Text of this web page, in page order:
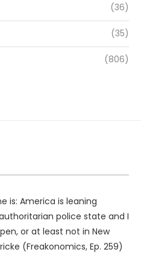
(36)
(35)
(806)
is: America is leaning
police state and I
or at least not in New
(Freakonomics, Ep. 259)